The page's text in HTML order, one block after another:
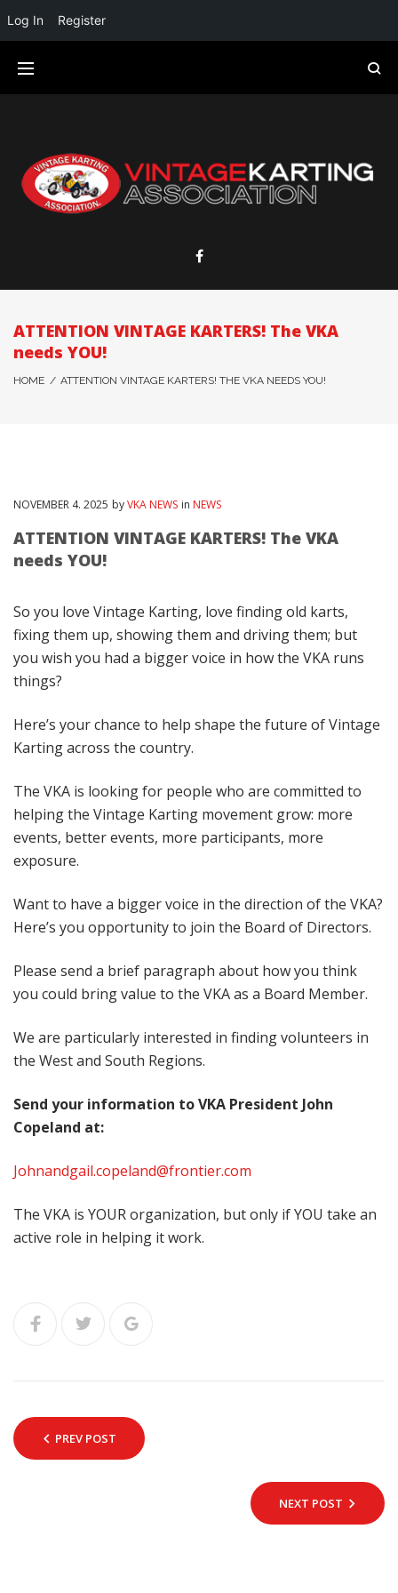
ATTENTION VINTAGE KARTERS! The VKA
needs YOU!
HOME / ATTENTION VINTAGE KARTERS! THE VKA NEEDS YOU!
NOVEMBER 4. 2025 byVKA NEWS in NEWS
ATTENTION VINTAGE KARTERS! The VKA
needs YOU!
So you love Vintage Karting, love finding old karts,
fixing them up, showing them and driving them; but
you wish you had a bigger voice in how the VKA runs
things?
Here’s your chance to help shape the future of Vintage
Karting across the country.
The VKA is looking for people who are committed to
helping the Vintage Karting movement grow: more
events, better events, more participants, more
exposure.
Want to have a bigger voice in the direction of the VKA?
Here’s you opportunity to join the Board of Directors.
Please send a brief paragraph about how you think
you could bring value to the VKA as a Board Member.
We are particularly interested in finding volunteers in
the West and South Regions.
Send your information to VKA President John
Copeland at:
Johnandgail.copeland@frontier.com
The VKA is YOUR organization, but only if YOU take an
active role in helping it work.
PREV POST
NEXT POST
Log In Register